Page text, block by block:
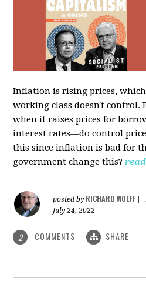
Inflation is rising prices,
working class doesn't control.
when it raises prices for
interest rates—do control
this since inflation is bad for
government change this?
posted by RICHARD WOLFF
July 24, 2022
2 COMMENTS SHARE